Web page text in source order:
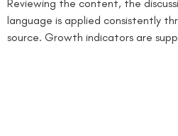
Reviewing the content, the
language is applied consistently
source. Growth indicators are